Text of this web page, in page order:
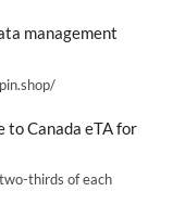
management
to Canada eTA for
thirds of each